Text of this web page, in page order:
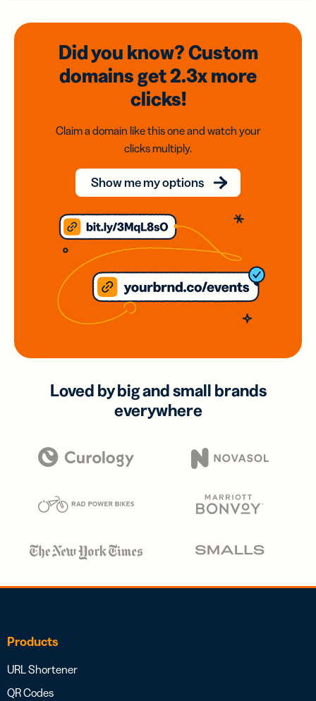
Did you know? Custom
domainsget 2.3xmore
clicks!
Claim a domain like this one and watch your
clicks multiply.
Show me my options
Loved by big and small brands
everywhere
Products
URL Shortener
QR Codes